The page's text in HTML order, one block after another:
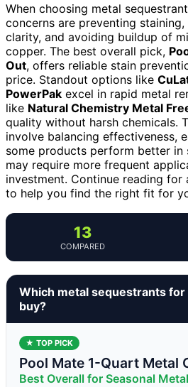
When choosing metal
concerns are preventing
clarity, and avoiding buildup of
copper. The best overall pick,
Out, offers reliable stain
price. Standout options like
PowerPak excel in rapid metal
like Natural Chemistry Metal
quality without harsh chemicals.
involve balancing effectiveness,
some products perform better in
may require more frequent
investment. Continue reading
to help you find the right fit for
13
COMPARED
Which metal sequestrants for
buy?
★ TOP PICK
Pool Mate 1-Quart Metal
Best Overall for Seasonal